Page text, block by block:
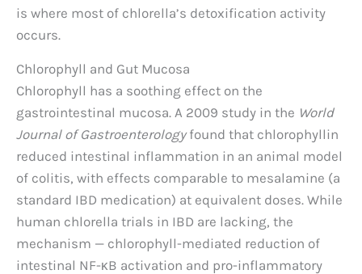
is where most of chlorella’s detoxification activity
occurs.
Chlorophyll and Gut Mucosa
Chlorophyll has a soothing effect on the
gastrointestinal mucosa. A 2009 study in the World
Journal of Gastroenterologyfound that chlorophyllin
reduced intestinal inflammation in an animal model
of colitis, with effects comparable to mesalamine (a
standard IBD medication) at equivalent doses. While
human chlorella trials in IBD are lacking, the
mechanism — chlorophyll-mediated reduction of
intestinal NF-κB activation and pro-inflammatory